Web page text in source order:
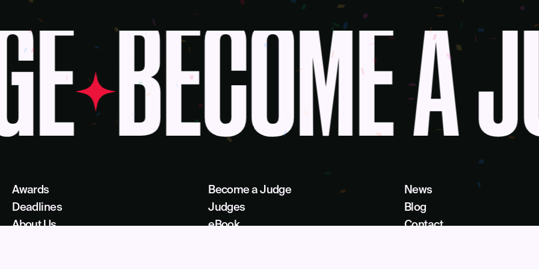
BECOME A
Awards
Deadlines
About Us
Become a Judge
Judges
eBook
News
Blog
Contact